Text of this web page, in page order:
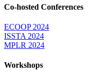
Co-hosted Conferences
ECOOP 2024
ISSTA 2024
MPLR 2024
Workshops